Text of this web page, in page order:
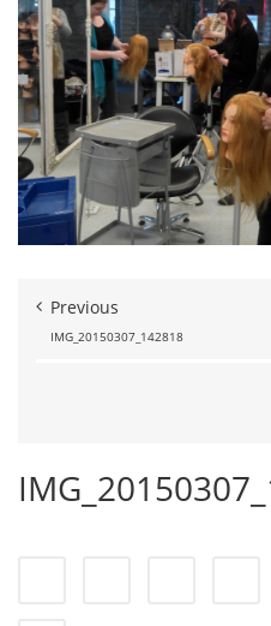
Previous
IMG_20150307_142818